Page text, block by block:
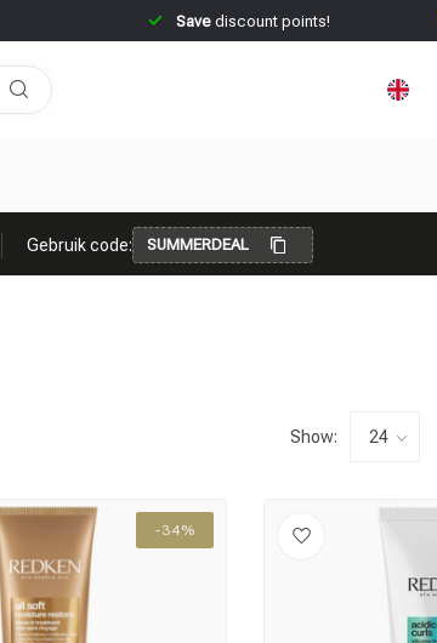
Savediscount points!
Gebruik code: SUMMERDEAL
Show:
-34%